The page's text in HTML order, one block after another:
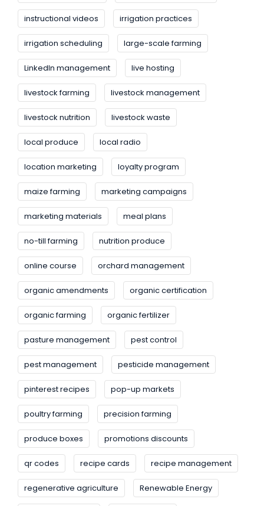
instructional videos irrigation practices
irrigation scheduling large-scale farming
LinkedIn management live hosting
livestock farming livestock management
livestock nutrition livestock waste
local produce local radio
location marketing loyalty program
maize farming marketing campaigns
marketing materials meal plans
no-till farming nutrition produce
online course orchard management
organic amendments organic certification
organic farming organic fertilizer
pasture management pest control
pest management pesticide management
pinterest recipes pop-up markets
poultry farming precision farming
produce boxes promotions discounts
qr codes recipe cards recipe management
regenerative agriculture Renewable Energy